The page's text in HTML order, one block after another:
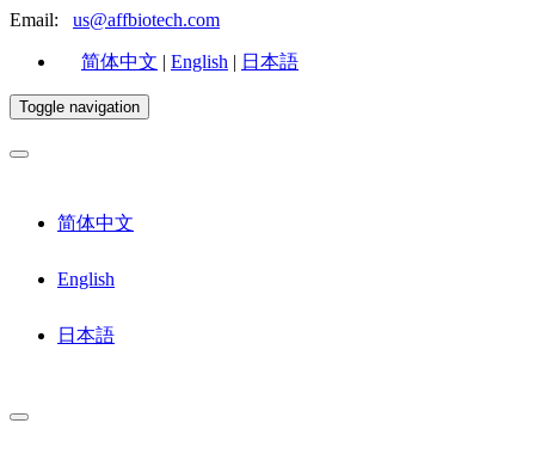
Email: us@affbiotech.com
简体中文 | English | 日本語
Toggle navigation
简体中文
English
日本語